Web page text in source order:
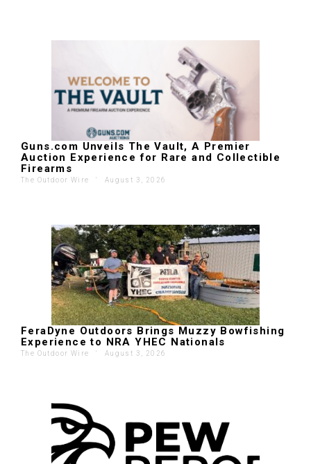
Guns.com Unveils The Vault, A Premier
Auction Experience for Rare and Collectible
Firearms
The Outdoor Wire ' August 3, 2026
FeraDyne Outdoors Brings Muzzy Bowfishing
Experience to NRA YHEC Nationals
The Outdoor Wire ' August 3, 2026